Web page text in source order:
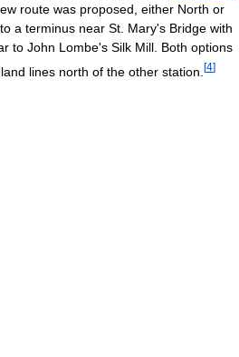
route was proposed, either North or
a terminus near St. Mary's Bridge with
to John Lombe's Silk Mill. Both options
lines north of the other station. [4]